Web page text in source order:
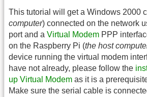
This tutorial will get a Windows 2000
computer) connected on the network
port and a Virtual Modem PPP
on the Raspberry Pi (the host
device running the virtual modem
have not already, please follow the
up Virtual Modem as it is a
Make sure the serial cable is